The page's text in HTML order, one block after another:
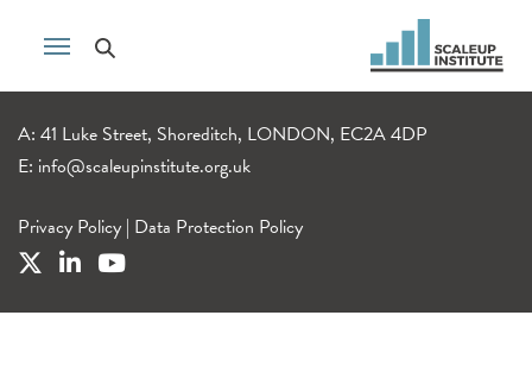
A: 41 Luke Street, Shoreditch, LONDON, EC2A 4DP
E: info@scaleupinstitute.org.uk
Privacy Policy | Data Protection Policy